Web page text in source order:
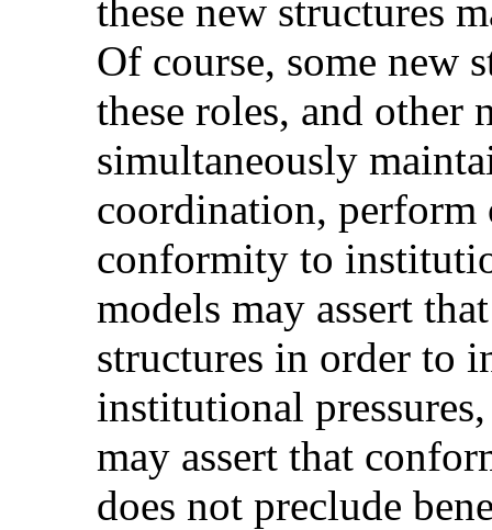
these new structures
Of course, some new
these roles, and other
simultaneously
coordination, perform
conformity to
models may assert
structures in order to
institutional
may assert that
does not preclude